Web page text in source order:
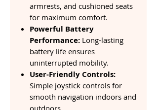
armrests, and cushioned seats
for maximum comfort.
Powerful Battery
Performance: Long-lasting
battery life ensures
uninterrupted mobility.
User-Friendly Controls:
Simple joystick controls for
smooth navigation indoors and
outdoors.